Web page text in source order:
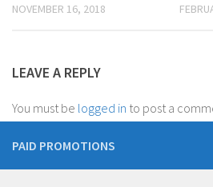
NOVEMBER 16, 2018
LEAVE A REPLY
You must be logged in to post a
PAID PROMOTIONS